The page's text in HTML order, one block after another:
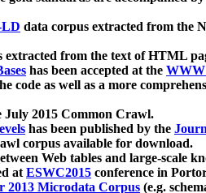
LD data corpus extracted from the
from the text of HTML
has been accepted at the
code as well as a more
July 2015 Common Crawl.
has been published by the
corpus available for download.
Web tables and large-scale
atESWC2015 conference in
2013 Microdata Corpus (e.g.